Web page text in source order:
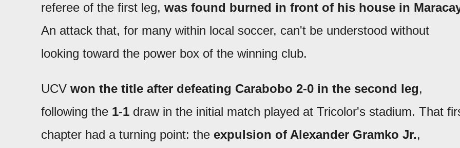
referee of the first leg, was found burned in front of his house in
An attack that, for many within local soccer, can't be understood without
looking toward the power box of the winning club.
UCV won the title after defeating Carabobo 2-0 in the second leg,
following the 1-1 draw in the initial match played at Tricolor's stadium. That
chapter had a turning point: the expulsion of Alexander Gramko Jr.,